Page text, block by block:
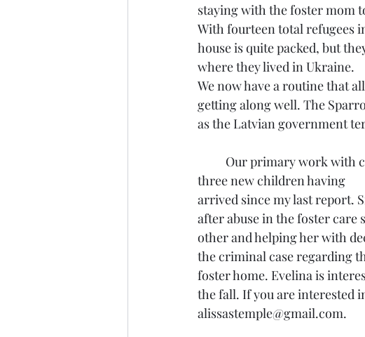
staying with the foster mom
With fourteen total refugees
house is quite packed, but
where they lived in Ukraine.
We now have a routine that
getting along well. The
as the Latvian government
three new children having
arrived since my last report.
after abuse in the foster care
other and helping her with
the criminal case regarding
foster home. Evelina is
the fall. If you are interested
alissastemple@gmail.com.